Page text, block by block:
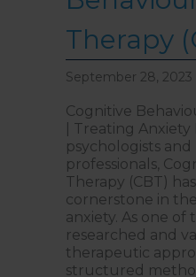
Therapy
September 28, 2023
Cognitive
| Treating
psychologists
professionals,
Therapy (CBT)
cornerstone in
anxiety. As one of
researched and
therapeutic
structured